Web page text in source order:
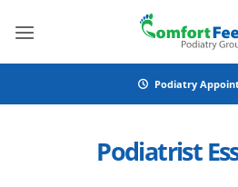
Podiatry
Podiatrist